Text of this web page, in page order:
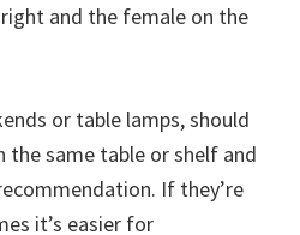
and the female on the
or table lamps, should
the same table or shelf and
If they’re
it’s easier for